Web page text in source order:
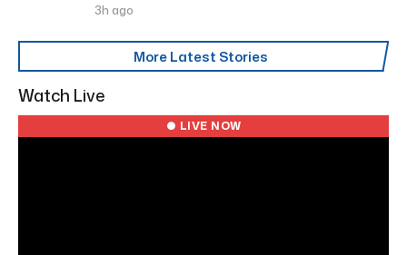
3h ago
More Latest Stories
Watch Live
● LIVE NOW